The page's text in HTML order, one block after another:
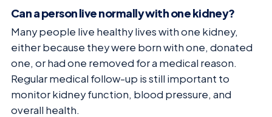
Can a person live normally with one kidney?
Many people live healthy lives with one kidney,
either because they were born with one, donated
one, or had one removed for a medical reason.
Regular medical follow-up is still important to
monitor kidney function, blood pressure, and
overall health.